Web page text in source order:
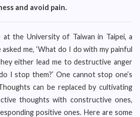
and avoid pain.
the University of Taiwan in Taipei, a
me, ‘What do I do with my painful
either lead me to destructive anger
I stop them?’ One cannot stop one’s
can be replaced by cultivating
thoughts with constructive ones,
positive ones. Here are some